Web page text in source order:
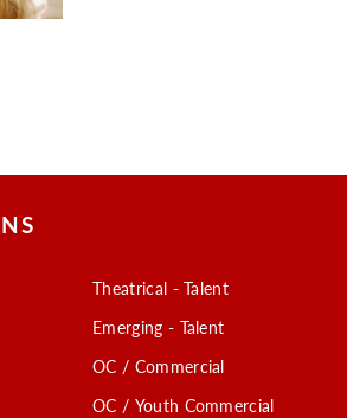
Theatrical - Talent
Emerging - Talent
OC / Commercial
OC / Youth Commercial